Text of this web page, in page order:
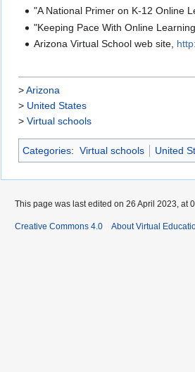
"A National Primer on K-12 Online
"Keeping Pace With Online
Arizona Virtual School web site,
>Arizona
> United States
> Virtual schools
Categories: Virtual schools United
This page was last edited on 26 April 2023, at
Creative Commons 4.0 About Virtual